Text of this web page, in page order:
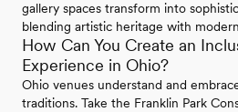
gallery spaces transform into
blending artistic heritage with
How Can You Create an
Experience in Ohio?
Ohio venues understand and
traditions. Take the Franklin Park